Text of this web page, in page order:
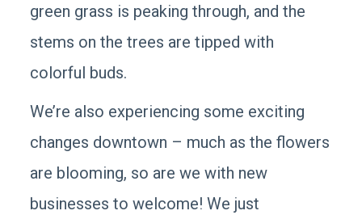
green grass is peaking through, and the
stems on the trees are tipped with
colorful buds.
We’re also experiencing some exciting
changes downtown – much as the flowers
are blooming, so are we with new
businesses to welcome! We just